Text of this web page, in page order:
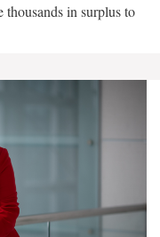
thousands in surplus to